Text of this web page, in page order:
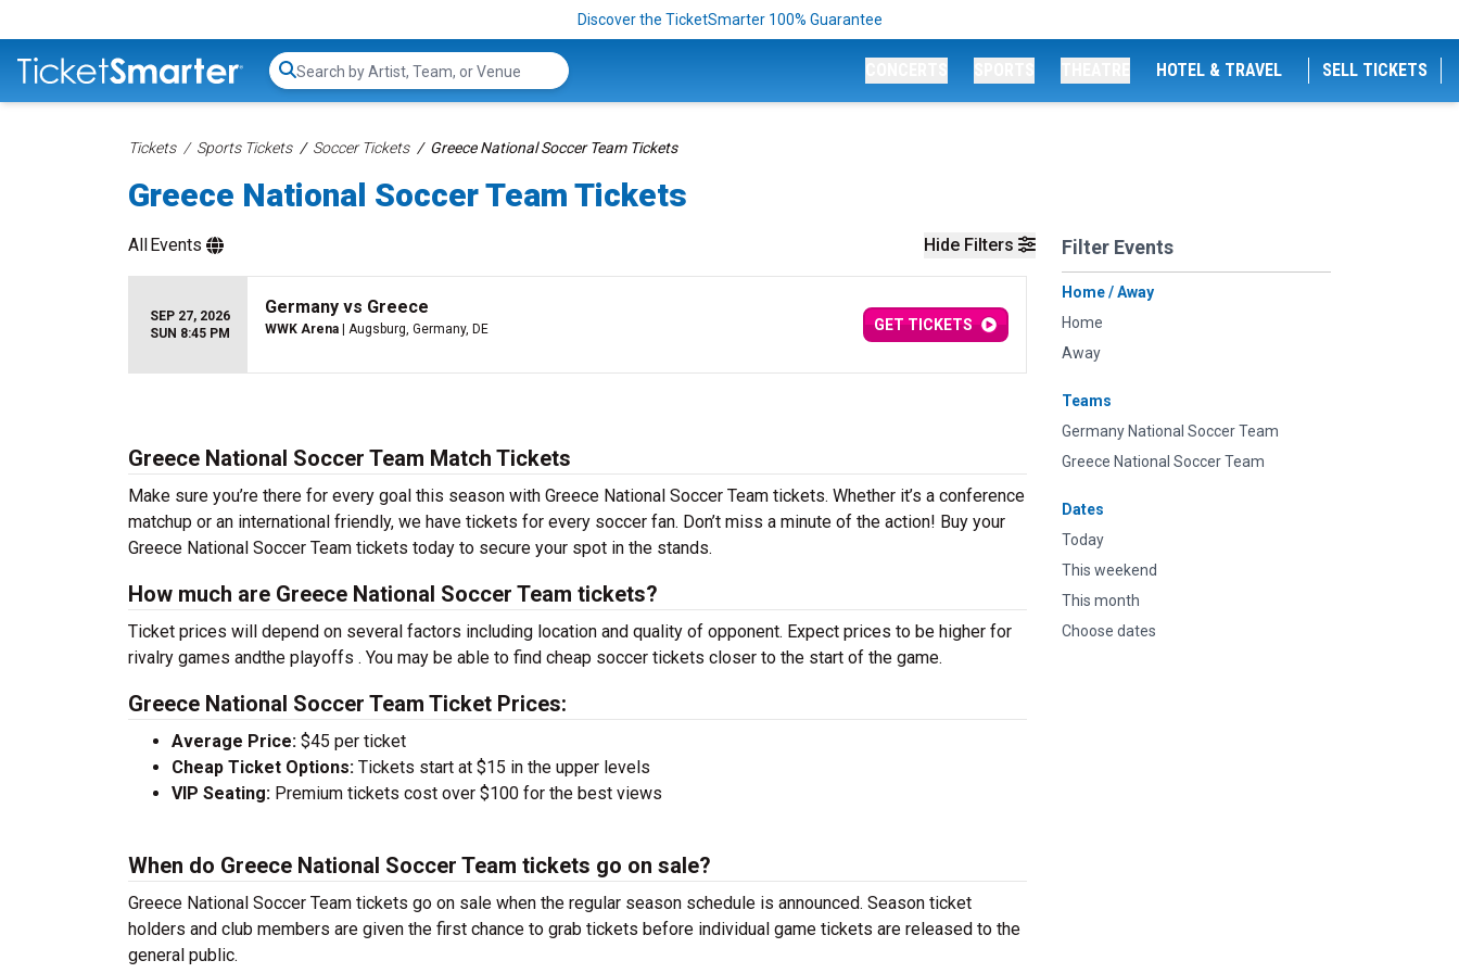
Discover the TicketSmarter 100% Guarantee
Search...
HOTEL & TRAVEL SELL TICKETS
Tickets Sports Tickets Soccer Tickets Greece National Soccer Team Tickets
Greece National Soccer Team Tickets
Hide Filters Filter Events
Home / Away
Home
Away
Teams
Germany National Soccer Team
Greece National Soccer Team
Dates
Today
This weekend
This month
Choose dates
AllEvents
SEP 27, 2026
SUN 8:45 PM
Germany vs Greece
WWK Arena | Augsburg, Germany, DE GET TICKETS
Greece National Soccer Team Match Tickets
Make sure you’re there for every goal this season with Greece National Soccer Team tickets. Whether it’s a conference
matchup or an international friendly, we have tickets for every soccer fan. Don’t miss a minute of the action! Buy your
Greece National Soccer Team tickets today to secure your spot in the stands.
How much are Greece National Soccer Team tickets?
Ticket prices will depend on several factors including location and quality of opponent. Expect prices to be higher for
rivalry games andthe playoffs . You may be able to find cheap soccer tickets closer to the start of the game.
Greece National Soccer Team Ticket Prices:
Average Price: $45 per ticket
Cheap Ticket Options: Tickets start at $15 in the upper levels
VIP Seating: Premium tickets cost over $100 for the best views
When do Greece National Soccer Team tickets go on sale?
Greece National Soccer Team tickets go on sale when the regular season schedule is announced. Season ticket
holders and club members are given the first chance to grab tickets before individual game tickets are released to the
general public.